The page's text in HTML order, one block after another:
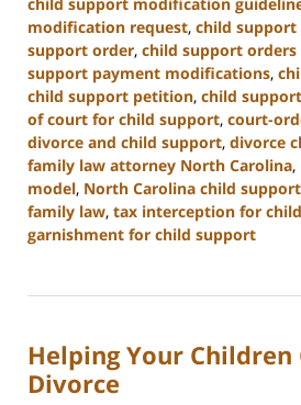
modification request, child
support order, child support orders
support payment modifications,
child support petition, child
of court for child support, court-
divorce and child support, divorce
family law attorney North Carolina,
model, North Carolina child support
family law, tax interception for
garnishment for child support
22,
1:35
pm
Helping Your
Divorce